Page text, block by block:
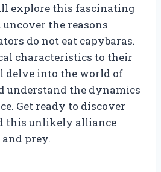
explore this fascinating
the reasons
do not eat capybaras.
characteristics to their
delve into the world of
understand the dynamics
Get ready to discover
this unlikely alliance
prey.